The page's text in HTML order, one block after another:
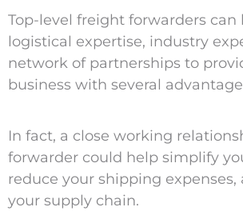
Top-level freight forwarders can
logistical expertise, industry
network of partnerships to
business with several
In fact, a close working
forwarder could help simplify
reduce your shipping
your supply chain.